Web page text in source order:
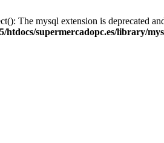
The mysql extension is deprecated
htdocs/supermercadopc.es/library/